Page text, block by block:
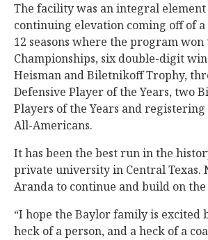
The facility was an integral
continuing elevation coming off of
12 seasons where the program won
Championships, six double-digit win
Heisman and Biletnikoff Trophy,
Defensive Player of the Years, two
Players of the Years and registering
All-Americans.
It has been the best run in the
private university in Central Texas.
Aranda to continue and build on the
“I hope the Baylor family is excited
heck of a person, and a heck of a